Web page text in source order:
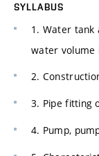
SYLLABUS
1. Water tank
water volume
2.
3. Pipe fitting
4. Pump,